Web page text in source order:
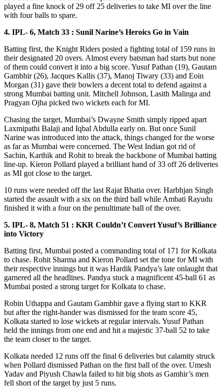
played a fine knock of 29 off 25 deliveries to take MI over the line
with four balls to spare.
4. IPL- 6, Match 33 : Sunil Narine’s Heroics Go in Vain
Batting first, the Knight Riders posted a fighting total of 159 runs in
their designated 20 overs. Almost every batsman had starts but none
of them could convert it into a big score. Yusuf Pathan (19), Gautam
Gambhir (26), Jacques Kallis (37), Manoj Tiwary (33) and Eoin
Morgan (31) gave their bowlers a decent total to defend against a
strong Mumbai batting unit. Mitchell Johnson, Lasith Malinga and
Pragyan Ojha picked two wickets each for MI.
Chasing the target, Mumbai’s Dwayne Smith simply ripped apart
Laxmipathi Balaji and Iqbal Abdulla early on. But once Sunil
Narine was introduced into the attack, things changed for the worse
as far as Mumbai were concerned. The West Indian got rid of
Sachin, Karthik and Rohit to break the backbone of Mumbai batting
line-up. Kieron Pollard played a brilliant hand of 33 off 26 deliveries
as MI got close to the target.
10 runs were needed off the last Rajat Bhatia over. Harbhjan Singh
started the assault with a six on the third ball while Ambati Rayudu
finished it with a four on the penultimate ball of the over.
5. IPL- 8, Match 51 : KKR Couldn’t Convert Yusuf’s Brilliance
into Victory
Batting first, Mumbai posted a commanding total of 171 for Kolkata
to chase. Rohit Sharma and Kieron Pollard set the tone for MI with
their respective innings but it was Hardik Pandya’s late onlaught that
garnered all the headlines. Pandya stuck a magnificent 45-ball 61 as
Mumbai posted a strong target for Kolkata to chase.
Robin Uthappa and Gautam Gambhir gave a flying start to KKR
but after the right-hander was dismissed for the team score 45,
Kolkata started to lose wickets at regular intervals. Yusuf Pathan
held the innings from one end and hit a majestic 37-ball 52 to take
the team closer to the target.
Kolkata needed 12 runs off the final 6 deliveries but calamity struck
when Pollard dismissed Pathan on the first ball of the over. Umesh
Yadav and Piyush Chawla failed to hit big shots as Gamhir’s men
fell short of the target by just 5 runs.